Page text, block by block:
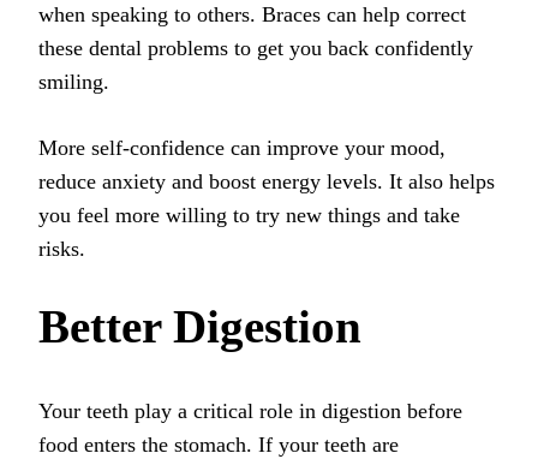
when speaking to others. Braces can help correct
these dental problems to get you back confidently
smiling.
More self-confidence can improve your mood,
reduce anxiety and boost energy levels. It also helps
you feel more willing to try new things and take
risks.
Better Digestion
Your teeth play a critical role in digestion before
food enters the stomach. If your teeth are